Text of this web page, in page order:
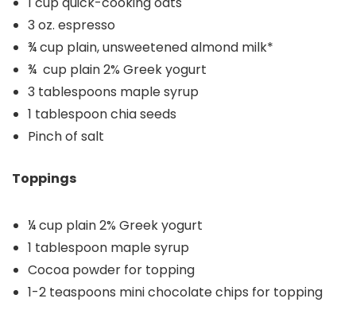
3 oz. espresso
¾ cup plain, unsweetened almond milk*
¾ cup plain 2% Greek yogurt
3 tablespoons maple syrup
1 tablespoon chia seeds
Pinch of salt
Toppings
¼ cup plain 2% Greek yogurt
1 tablespoon maple syrup
Cocoa powder for topping
1-2 teaspoons mini chocolate chips for topping